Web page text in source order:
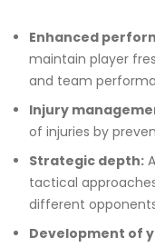
Enhanced
maintain player
and team
Injury
of injuries by
Strategic depth:
tactical
different
Development of